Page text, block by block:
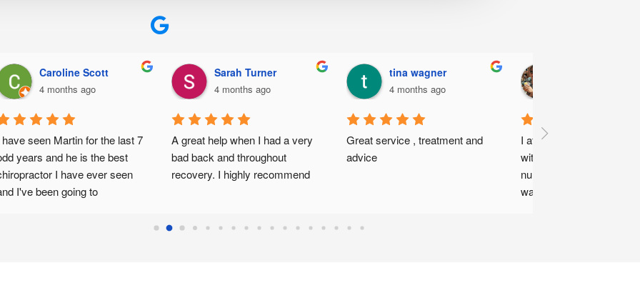
Caroline Scott
4 months ago
have seen Martin for the last 7
years and he is the best
I have ever seen
I've been going to
Sarah Turner
4 months ago
A great help when I had a very
bad back and throughout
recovery. I highly recommend
tina wagner
4 months ago
Great service , treatment and
advice
I attended my first
with Marius Steenkamp a
number of weeks ago
was not sure what to